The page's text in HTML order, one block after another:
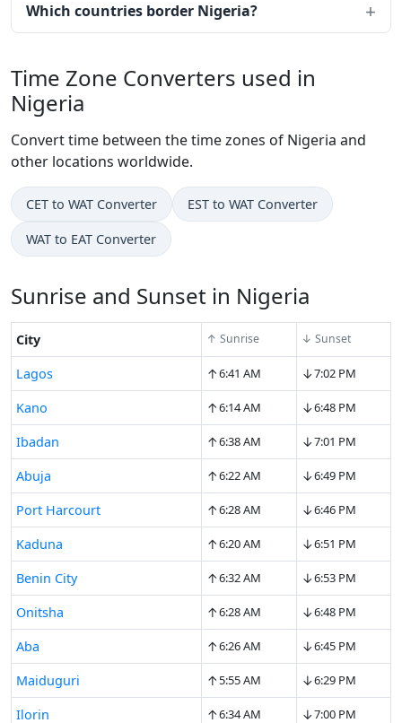
Which countries border Nigeria?
Time Zone Converters used in
Nigeria
Convert time between the time zones of Nigeria and
other locations worldwide.
CET to WAT Converter EST to WAT Converter
WAT to EAT Converter
Sunrise and Sunset in Nigeria
City ↑ Sunrise ↓ Sunset
Lagos ↑6:41 AM ↓7:02 PM
Kano ↑6:14 AM ↓6:48 PM
Ibadan ↑6:38 AM ↓7:01 PM
Abuja ↑6:22 AM ↓6:49 PM
Port Harcourt ↑6:28 AM ↓6:46 PM
Kaduna ↑6:20 AM ↓6:51 PM
Benin City ↑6:32 AM ↓6:53 PM
Onitsha ↑6:28 AM ↓6:48 PM
Aba ↑6:26 AM ↓6:45 PM
Maiduguri ↑5:55 AM ↓6:29 PM
Ilorin ↑6:34 AM ↓7:00 PM